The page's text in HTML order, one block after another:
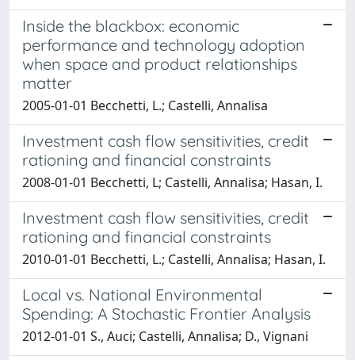
Inside the blackbox: economic
performance and technology adoption
when space and product relationships
matter
2005-01-01 Becchetti, L.; Castelli, Annalisa
Investment cash flow sensitivities, credit
rationing and financial constraints
2008-01-01 Becchetti, L; Castelli, Annalisa; Hasan, I.
Investment cash flow sensitivities, credit
rationing and financial constraints
2010-01-01 Becchetti, L.; Castelli, Annalisa; Hasan, I.
Local vs. National Environmental
Spending: A Stochastic Frontier Analysis
2012-01-01 S., Auci; Castelli, Annalisa; D., Vignani